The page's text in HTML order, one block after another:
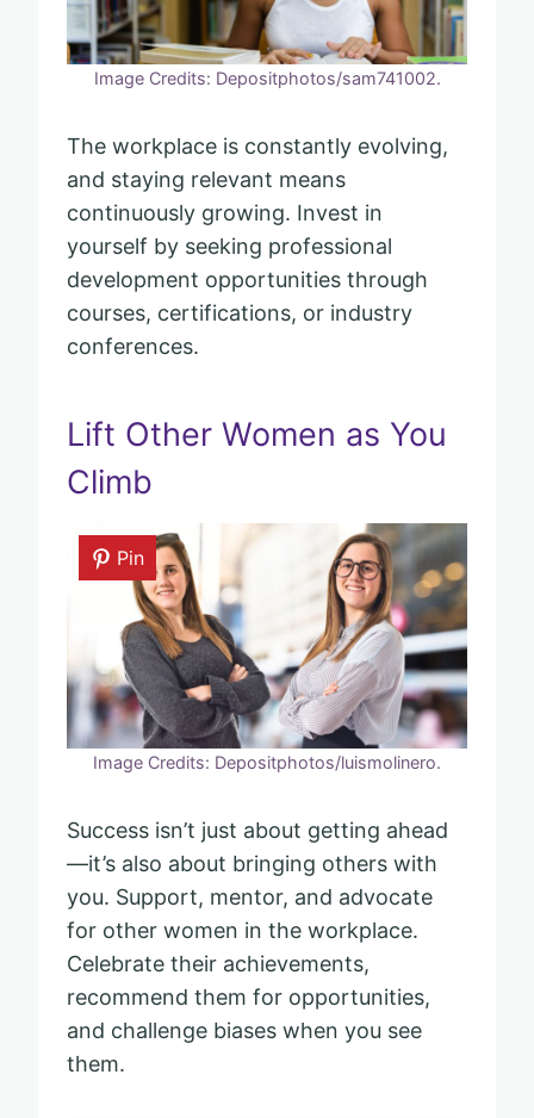
Image Credits: Depositphotos/sam741002.
The workplace is constantly evolving,
and staying relevant means
continuously growing. Invest in
yourself by seeking professional
development opportunities through
courses, certifications, or industry
conferences.
Lift Other Women as You
Climb
Pin
Image Credits: Depositphotos/luismolinero.
Success isn’t just about getting ahead
—it’s also about bringing others with
you. Support, mentor, and advocate
for other women in the workplace.
Celebrate their achievements,
recommend them for opportunities,
and challenge biases when you see
them.